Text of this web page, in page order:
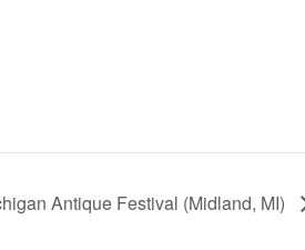
Antique Festival (Midland, MI)